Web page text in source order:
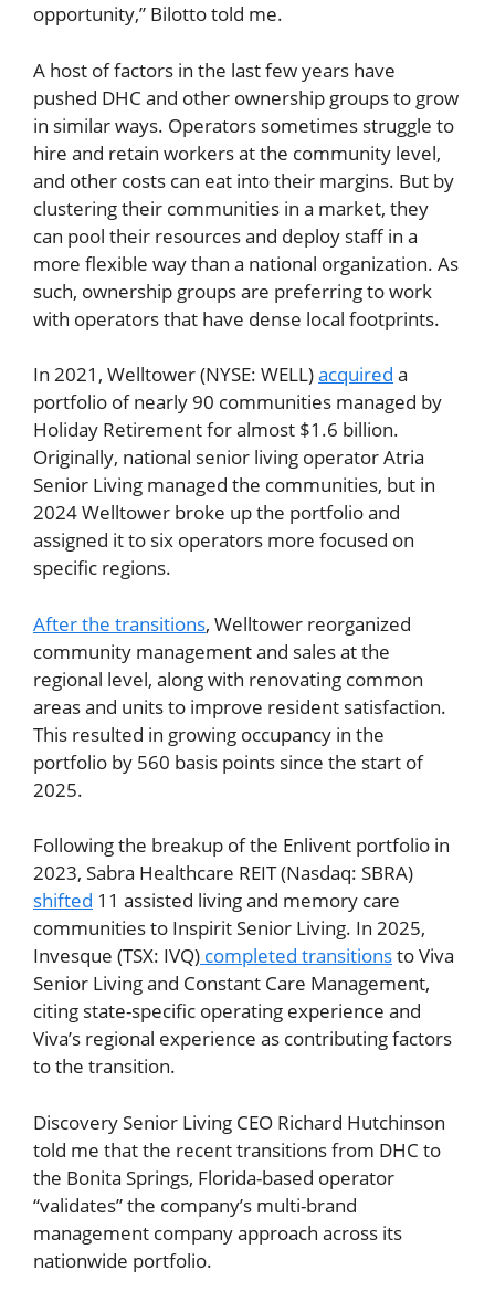
opportunity,” Bilotto told me.
A host of factors in the last few years have
pushed DHC and other ownership groups to grow
in similar ways. Operators sometimes struggle to
hire and retain workers at the community level,
and other costs can eat into their margins. But by
clustering their communities in a market, they
can pool their resources and deploy staff in a
more flexible way than a national organization. As
such, ownership groups are preferring to work
with operators that have dense local footprints.
In 2021, Welltower (NYSE: WELL)acquired a
portfolio of nearly 90 communities managed by
Holiday Retirement for almost $1.6 billion.
Originally, national senior living operator Atria
Senior Living managed the communities, but in
2024 Welltower broke up the portfolio and
assigned it to six operators more focused on
specific regions.
After the transitions, Welltower reorganized
community management and sales at the
regional level, along with renovating common
areas and units to improve resident satisfaction.
This resulted in growing occupancy in the
portfolio by 560 basis points since the start of
2025.
Following the breakup of the Enlivent portfolio in
2023, Sabra Healthcare REIT (Nasdaq: SBRA)
shifted 11 assisted living and memory care
communities to Inspirit Senior Living. In 2025,
Invesque (TSX: IVQ) completed transitionsto Viva
Senior Living and Constant Care Management,
citing state-specific operating experience and
Viva’s regional experience as contributing factors
to the transition.
Discovery Senior Living CEO Richard Hutchinson
told me that the recent transitions from DHC to
the Bonita Springs, Florida-based operator
“validates” the company’s multi-brand
management company approach across its
nationwide portfolio.